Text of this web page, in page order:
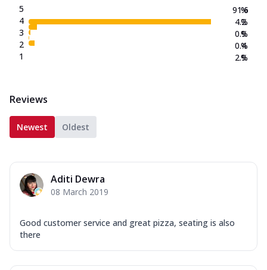
5
4
3
2
1
91.6
4.2
0.9
0.4
2.9
%
%
%
%
%
Reviews
Newest Oldest
Aditi Dewra
08 March 2019
Good customer service and great pizza, seating is also
there